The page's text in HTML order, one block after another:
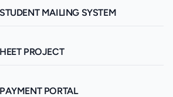
STUDENT MAILING SYSTEM
HEET PROJECT
PAYMENT PORTAL